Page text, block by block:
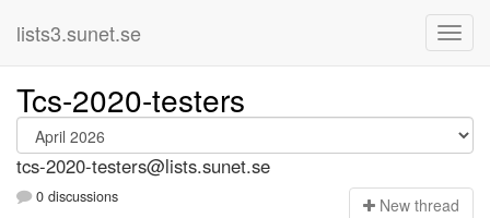
lists3.sunet.se
Tcs-2020-testers
tcs-2020-testers@lists.sunet.se
0 discussions New thread